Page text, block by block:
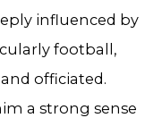
influenced by
football,
officiated.
a strong sense